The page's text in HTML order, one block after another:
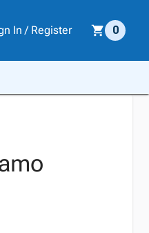
In / Register 0